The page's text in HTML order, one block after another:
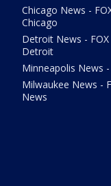
Chicago News -
Chicago
Detroit News - FOX
Detroit
Minneapolis News -
Milwaukee News -
News